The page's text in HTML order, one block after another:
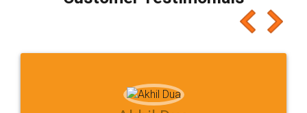
which I liked alot 😋 I would recommend people
to at least give it a try, you'll like it for sure 👌